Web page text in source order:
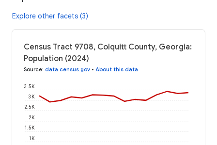
Explore other facets (3)
Census Tract 9708, Colquitt County, Georgia:
Population (2024)
Source: data.census.gov • About this data
1K
1.5K
2K
2.5K
3K
3.5K